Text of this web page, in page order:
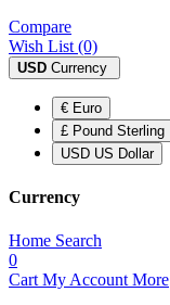
Compare
Wish List (0)
USD Currency
€ Euro
£ Pound Sterling
USD US Dollar
Currency
Home Search
0
Cart My Account More